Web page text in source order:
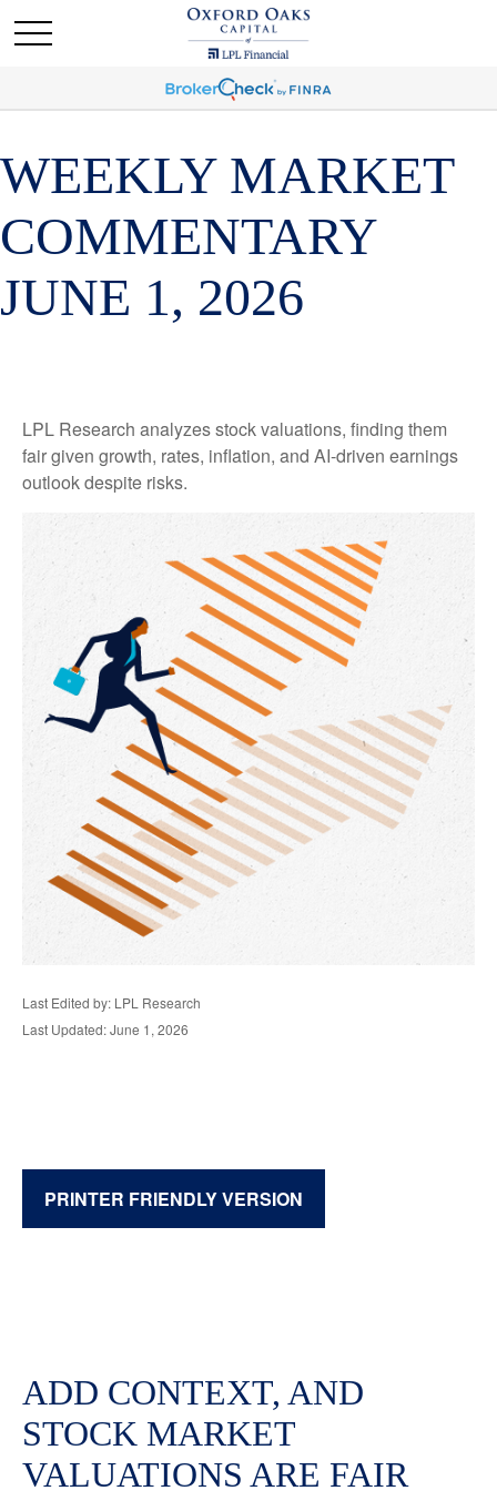
WEEKLY MARKET
COMMENTARY
JUNE 1, 2026
LPL Research analyzes stock valuations, finding them
fair given growth, rates, inflation, and AI-driven earnings
outlook despite risks.
Last Edited by: LPL Research
Last Updated: June 1, 2026
PRINTER FRIENDLY VERSION
ADD CONTEXT, AND
STOCK MARKET
VALUATIONS ARE FAIR